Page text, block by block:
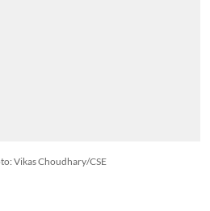
Vikas Choudhary/CSE